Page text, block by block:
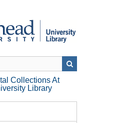
Collections At
Library